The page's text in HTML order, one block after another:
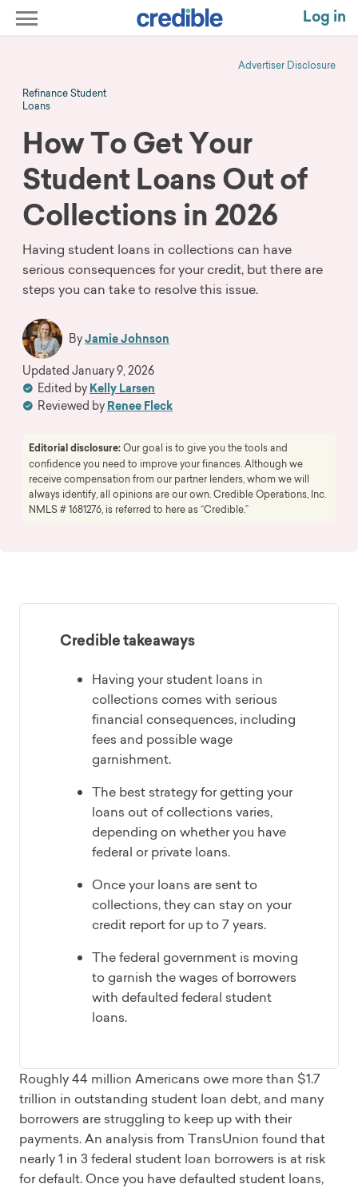
Log in
Advertiser Disclosure
Refinance Student
Loans
How To Get Your
Student Loans Out of
Collections in 2026
Having student loans in collections can have
serious consequences for your credit, but there are
steps you can take to resolve this issue.
ByJamie Johnson
Edited by Kelly Larsen
Reviewed by Renee Fleck
Updated January 9, 2026
Editorial disclosure:Our goal is to give you the tools and
confidence you need to improve your finances. Although we
receive compensation from our partner lenders, whom we will
always identify, all opinions are our own. Credible Operations, Inc.
NMLS # 1681276, is referred to here as “Credible.”
Credible takeaways
Having your student loans in
collections comes with serious
financial consequences, including
fees and possible wage
garnishment.
The best strategy for getting your
loans out of collections varies,
depending on whether you have
federal or private loans.
Once your loans are sent to
collections, they can stay on your
credit report for up to 7 years.
The federal government is moving
to garnish the wages of borrowers
with defaulted federal student
loans.
Roughly 44 million Americans owe more than $1.7
trillion in outstanding student loan debt, and many
borrowers are struggling to keep up with their
payments. An analysis from TransUnion found that
nearly 1 in 3 federal student loan borrowers is at risk
for default. Once you have defaulted student loans,